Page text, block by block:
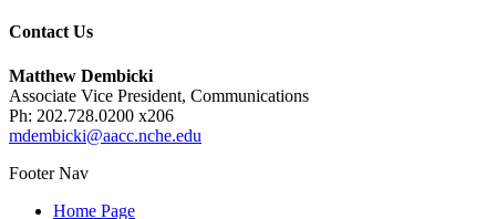
Contact Us
Matthew Dembicki
Associate Vice President, Communications
Ph: 202.728.0200 x206
mdembicki@aacc.nche.edu
Footer Nav
Home Page